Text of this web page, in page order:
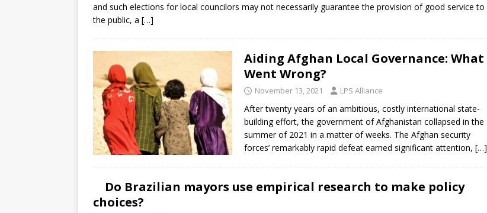
and such elections for local councilors may not necessarily guarantee the provision of good service to
the public, a […]
Aiding Afghan Local Governance: What
Went Wrong?
November 13, 2021 LPS Alliance
After twenty years of an ambitious, costly international state-
building effort, the government of Afghanistan collapsed in the
summer of 2021 in a matter of weeks. The Afghan security
forces’ remarkably rapid defeat earned significant attention, […]
Do Brazilian mayors use empirical research to make policy
choices?